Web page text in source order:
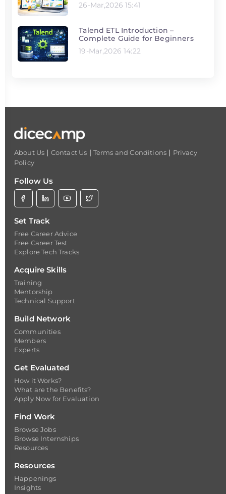
26-Mar,2026 15:41
Talend ETL Introduction –
Complete Guide for Beginners
19-Mar,2026 14:22
About Us | Contact Us | Terms and Conditions | Privacy
Policy
Follow Us
Set Track
Free Career Advice
Free Career Test
Explore Tech Tracks
Acquire Skills
Training
Mentorship
Technical Support
Build Network
Communities
Members
Experts
Get Evaluated
How it Works?
What are the Benefits?
Apply Now for Evaluation
Find Work
Browse Jobs
Browse Internships
Resources
Resources
Happenings
Insights